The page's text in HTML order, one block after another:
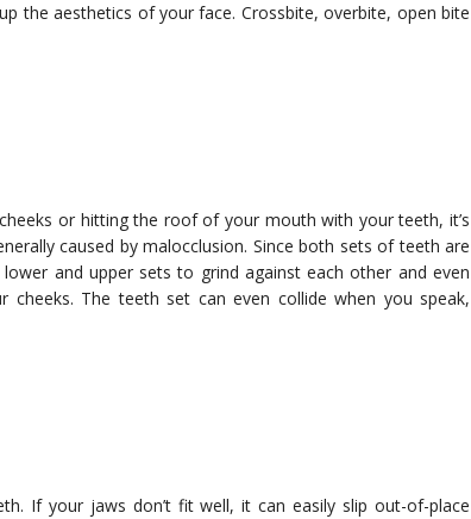
the aesthetics of your face. Crossbite, overbite, open bite
or hitting the roof of your mouth with your teeth, it’s
caused by malocclusion. Since both sets of teeth are
and upper sets to grind against each other and even
The teeth set can even collide when you speak,
If your jaws don’t fit well, it can easily slip out-of-place